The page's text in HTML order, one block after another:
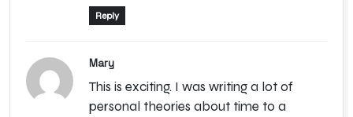
Reply
Mary
This is exciting. I was writing a lot of
personal theories about time to a